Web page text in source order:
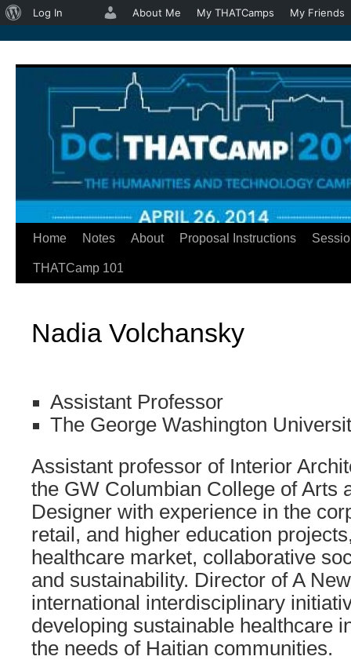
Skip
Home Notes About Proposal Instructions
THATCamp 101
Nadia Volchansky
Assistant Professor
The George Washington
Assistant professor of Interior
the GW Columbian College of Arts
Designer with experience in the
retail, and higher education
healthcare market, collaborative
and sustainability. Director of A
international interdisciplinary
developing sustainable healthcare
the needs of Haitian communities.
About
Log In About Me My THATCamps My Friends